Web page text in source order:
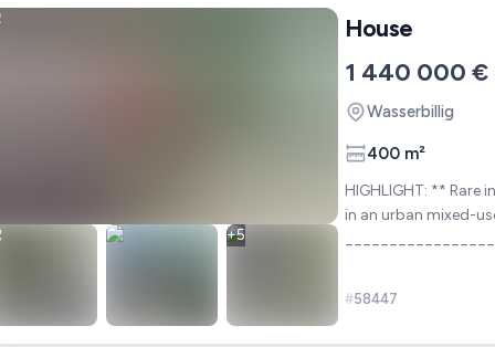
+5
House
1 440 000 €
Wasserbillig
400 m²
HIGHLIGHT: ** Rare investment opportunity in Luxembourg: Planned development
in an urban mixed-
#58447